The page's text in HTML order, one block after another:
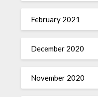
February 2021
December 2020
November 2020